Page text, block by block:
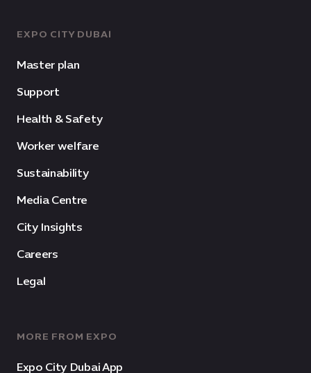
EXPO CITY DUBAI
Master plan
Support
Health & Safety
Worker welfare
Sustainability
Media Centre
City Insights
Careers
Legal
MORE FROM EXPO
Expo City Dubai App